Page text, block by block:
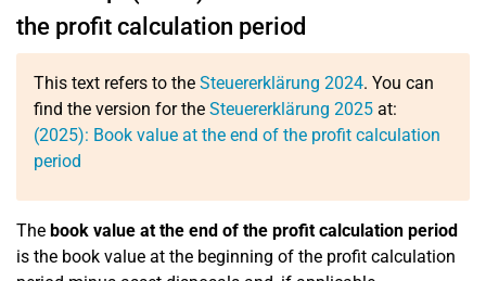
the profit calculation period
This text refers to the Steuererklärung 2024. You can
find the version for the Steuererklärung 2025 at:
(2025): Book value at the end of the profit calculation
period
The book value at the end of the profit calculation period
is the book value at the beginning of the profit calculation